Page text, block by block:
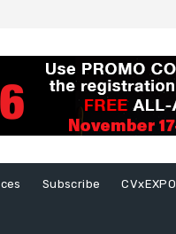
Subscribe CVxEXPO